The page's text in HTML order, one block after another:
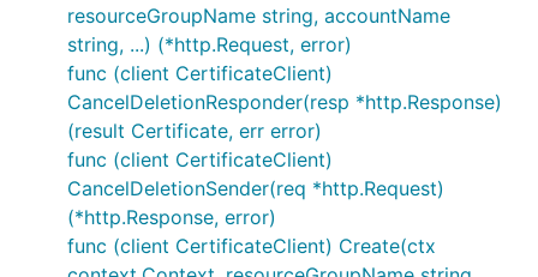
resourceGroupName string, accountName
string, ...) (*http.Request, error)
func (client CertificateClient)
CancelDeletionResponder(resp *http.Response)
(result Certificate, err error)
func (client CertificateClient)
CancelDeletionSender(req *http.Request)
(*http.Response, error)
func (client CertificateClient) Create(ctx